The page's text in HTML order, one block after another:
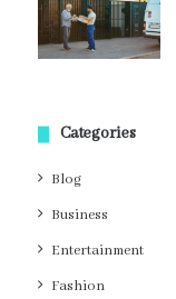
Categories
Blog
Business
Entertainment
Fashion